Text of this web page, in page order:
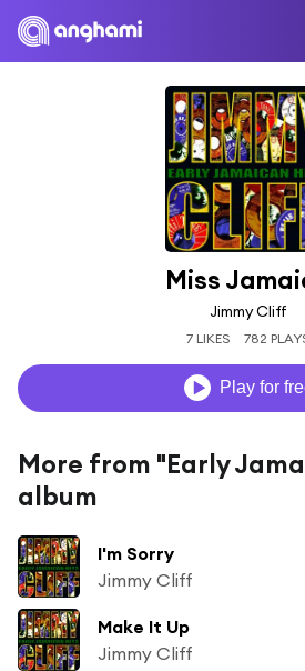
Miss
Jimmy Cliff
7 LIKES 782
Play for
More from "Early
album
I'm Sorry
Jimmy Cliff
Make It Up
Jimmy Cliff